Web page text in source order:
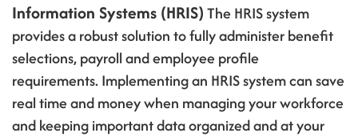
Information Systems (HRIS)The HRIS system
provides a robust solution to fully administer benefit
selections, payroll and employee profile
requirements. Implementing an HRIS system can save
real time and money when managing your workforce
and keeping important data organized and at your